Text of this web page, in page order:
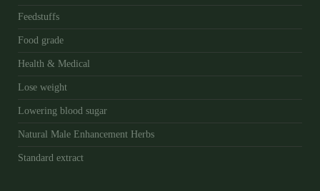
Feedstuffs
Food grade
Health & Medical
Lose weight
Lowering blood sugar
Natural Male Enhancement Herbs
Standard extract